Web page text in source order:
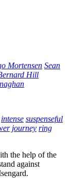
Mortensen Sean
Hill
intense suspenseful
journey ring
the help of the
against